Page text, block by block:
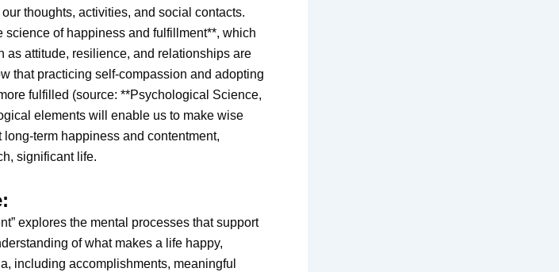
thoughts, activities, and social contacts.
of happiness and fulfillment**, which
as attitude, resilience, and relationships are
that practicing self-compassion and adopting
fulfilled (source: **Psychological Science,
elements will enable us to make wise
term happiness and contentment,
significant life.
explores the mental processes that support
of what makes a life happy,
including accomplishments, meaningful